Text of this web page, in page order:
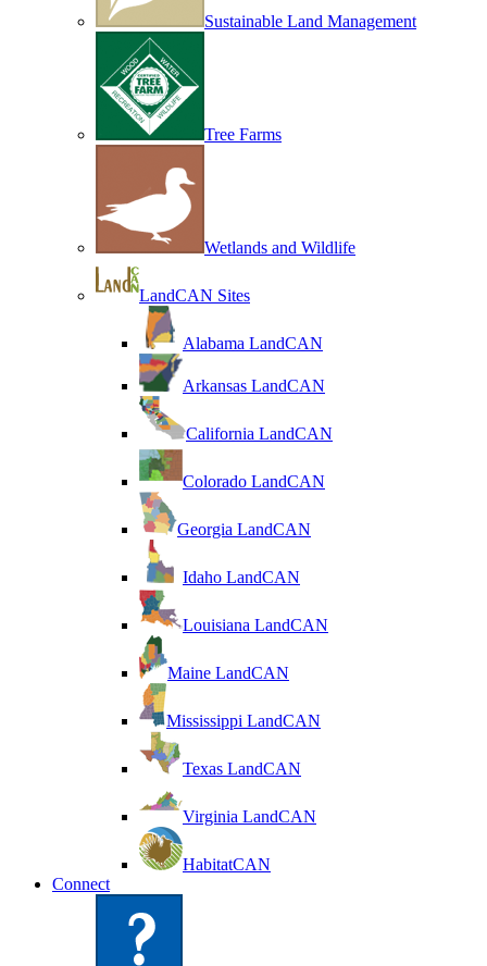
Sustainable Land Management
Tree Farms
Wetlands and Wildlife
LandCAN Sites
Alabama LandCAN
Arkansas LandCAN
California LandCAN
Colorado LandCAN
Georgia LandCAN
Idaho LandCAN
Louisiana LandCAN
Maine LandCAN
Mississippi LandCAN
Texas LandCAN
Virginia LandCAN
HabitatCAN
Connect